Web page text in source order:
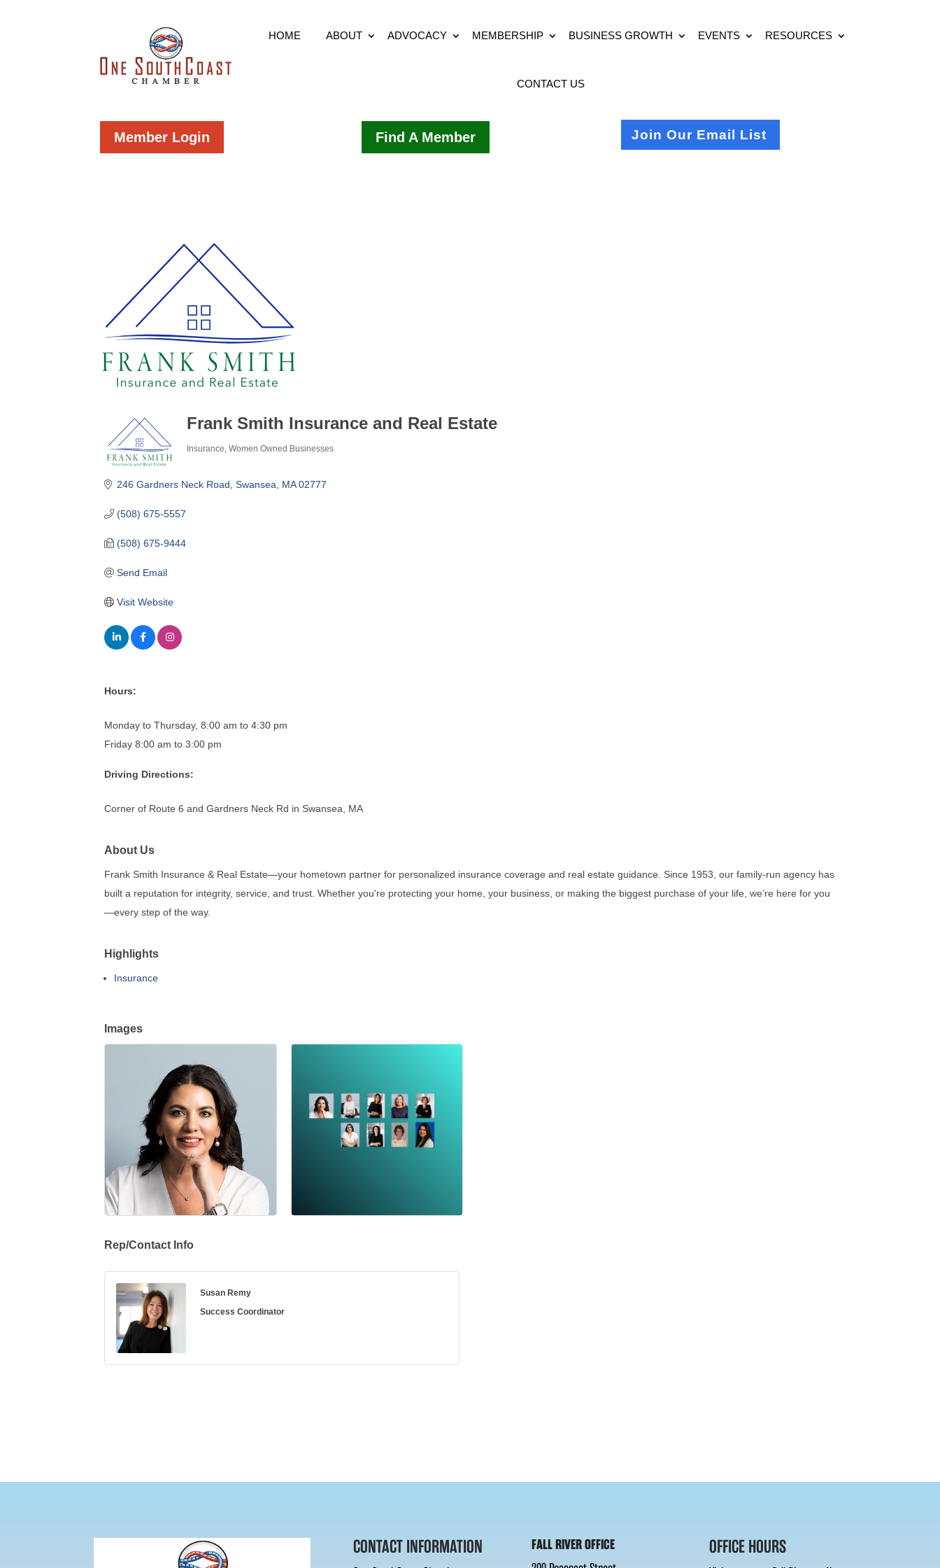
HOME ABOUT ADVOCACY MEMBERSHIP BUSINESS GROWTH EVENTS RESOURCES
CONTACT US
Member Login Find A Member Join Our Email List
Frank Smith Insurance and Real Estate
Insurance Women Owned Businesses
246 Gardners Neck Road Swansea MA 02777
(508) 675-5557
(508) 675-9444
Send Email
Visit Website
Hours:
Monday to Thursday, 8:00 am to 4:30 pm
Friday 8:00 am to 3:00 pm
Driving Directions:
Corner of Route 6 and Gardners Neck Rd in Swansea, MA
About Us
Frank Smith Insurance & Real Estate—your hometown partner for personalized insurance coverage and real estate guidance. Since 1953, our family-run agency has
built a reputation for integrity, service, and trust. Whether you're protecting your home, your business, or making the biggest purchase of your life, we’re here for you
—every step of the way.
Highlights
Insurance
Images
Rep/Contact Info
Susan Remy
Success Coordinator
CONTACT INFORMATION
FALL RIVER OFFICE
OFFICE HOURS